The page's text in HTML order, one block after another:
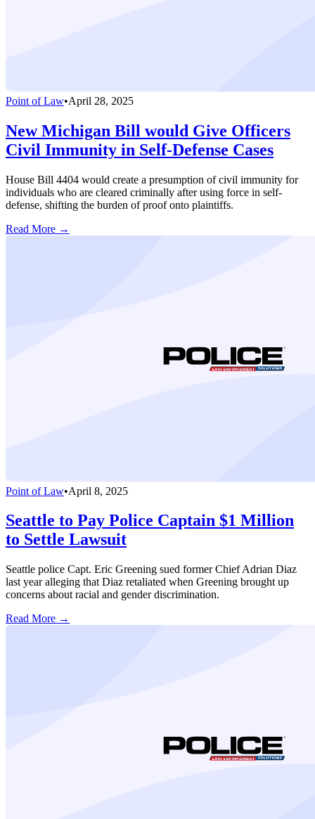
Point of Law•April 28, 2025
New Michigan Bill would Give Officers
Civil Immunity in Self-Defense Cases
House Bill 4404 would create a presumption of civil immunity for
individuals who are cleared criminally after using force in self-
defense, shifting the burden of proof onto plaintiffs.
Read More →
Point of Law•April 8, 2025
Seattle to Pay Police Captain $1 Million
to Settle Lawsuit
Seattle police Capt. Eric Greening sued former Chief Adrian Diaz
last year alleging that Diaz retaliated when Greening brought up
concerns about racial and gender discrimination.
Read More →